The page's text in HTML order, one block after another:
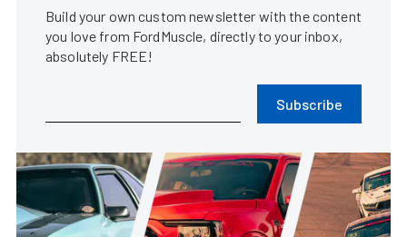
Build your own custom newsletter with the content
you love from FordMuscle, directly to your inbox,
absolutely FREE!
Subscribe